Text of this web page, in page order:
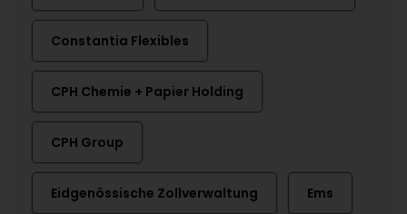
Constantia Flexibles
CPH Chemie + Papier Holding
CPH Group
Eidgenössische Zollverwaltung Ems